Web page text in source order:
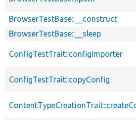
BrowserTestBase::__construct
BrowserTestBase::__sleep
ConfigTestTrait::configImporter
ConfigTestTrait::copyConfig